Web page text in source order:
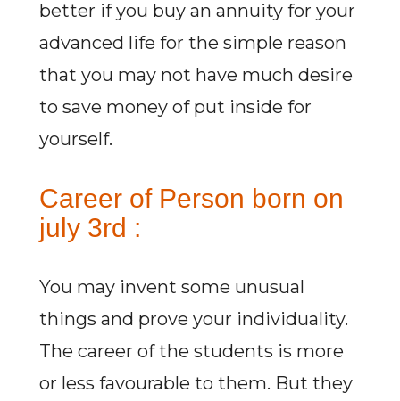
better if you buy an annuity for your
advanced life for the simple reason
that you may not have much desire
to save money of put inside for
yourself.
Career of Person born on
july 3rd :
You may invent some unusual
things and prove your individuality.
The career of the students is more
or less favourable to them. But they